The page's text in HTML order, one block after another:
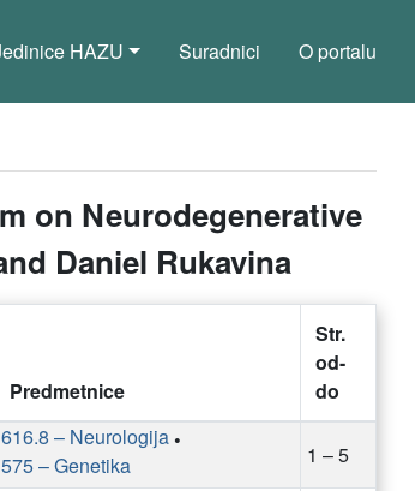
HAZU Suradnici O portalu
on Neurodegenerative
Daniel Rukavina
Predmetnice
Str.
od-
do
616.8 – Neurologija•
575 – Genetika
1 – 5